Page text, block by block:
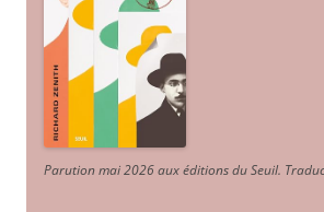
Parution mai 2026 aux éditions du Seuil.